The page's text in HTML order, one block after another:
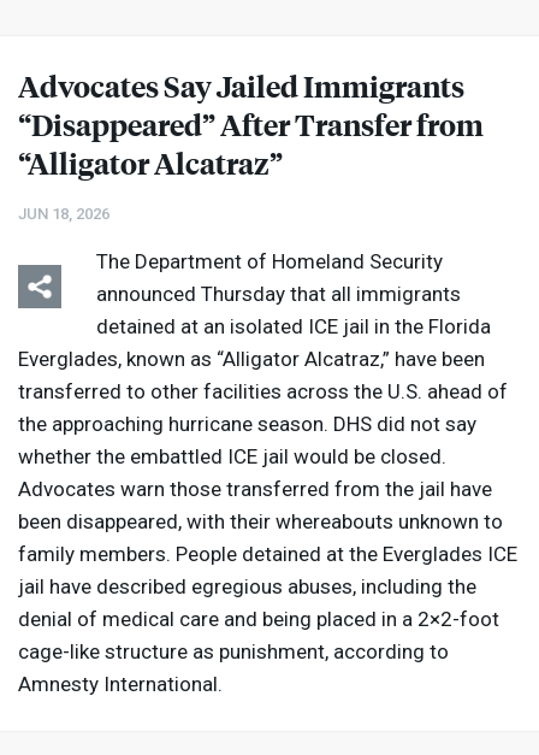
Advocates Say Jailed Immigrants
“Disappeared” After Transfer from
“Alligator Alcatraz”
JUN 18, 2026
The Department of Homeland Security
announced Thursday that all immigrants
detained at an isolated ICE jail in the Florida
Everglades, known as “Alligator Alcatraz,” have been
transferred to other facilities across the U.S. ahead of
the approaching hurricane season. DHS did not say
whether the embattled ICE jail would be closed.
Advocates warn those transferred from the jail have
been disappeared, with their whereabouts unknown to
family members. People detained at the Everglades ICE
jail have described egregious abuses, including the
denial of medical care and being placed in a 2×2-foot
cage-like structure as punishment, according to
Amnesty International.